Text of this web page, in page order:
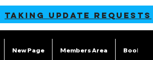
TAKING UPDATE REQUESTS
New Page Members Area Book